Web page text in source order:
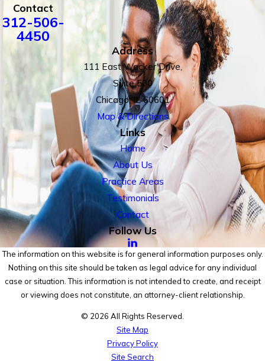
Contact
312-506-
4450
Address
111 East Wacker Drive,
Suite 500
Chicago, IL 60601
Map & Directions
Links
Home
About Us
Practice Areas
Testimonials
Contact
Follow Us
The information on this website is for general information purposes only.
Nothing on this site should be taken as legal advice for any individual
case or situation. This information is not intended to create, and receipt
or viewing does not constitute, an attorney-client relationship.
© 2026 All Rights Reserved.
Site Map
Privacy Policy
Site Search